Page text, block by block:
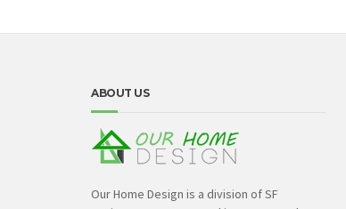
ABOUT US
Our Home Design is a division of SF